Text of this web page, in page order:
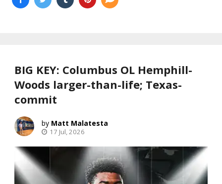
BIG KEY: Columbus OL Hemphill-
Woods larger-than-life; Texas-
commit
Matt Malatesta
17 Jul, 2026